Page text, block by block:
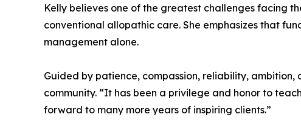
Kelly believes one of the greatest challenges facing
conventional allopathic care. She emphasizes that
management alone.
Guided by patience, compassion, reliability,
community. “It has been a privilege and honor to
forward to many more years of inspiring clients.”